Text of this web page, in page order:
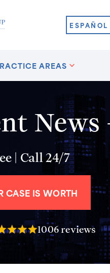
ESPAÑOL
AREAS
News
| Call 24/7
CASE IS WORTH
1006 reviews